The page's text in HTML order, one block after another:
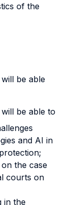
of the
be able
be able to
and AI in
the case
courts on
in the